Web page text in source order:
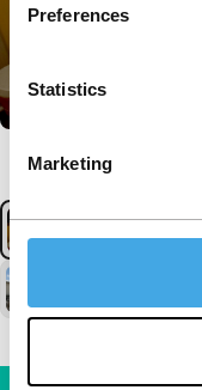
Preferences
Statistics
Marketing